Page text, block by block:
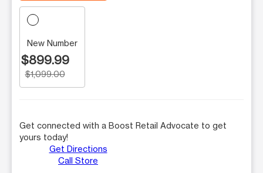
New Number
$899.99
$1,099.00
Get connected with a Boost Retail Advocate to get
yours today!
Get Directions
Call Store